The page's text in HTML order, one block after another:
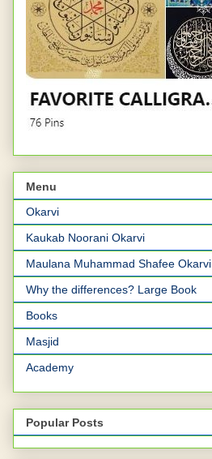
Menu
Okarvi
Kaukab Noorani Okarvi
Maulana Muhammad Shafee Okarvi
Why the differences? Large Book
Books
Masjid
Academy
Popular Posts